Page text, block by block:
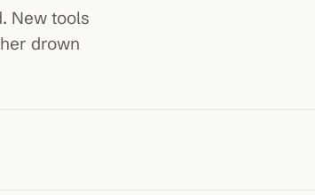
New tools
drown